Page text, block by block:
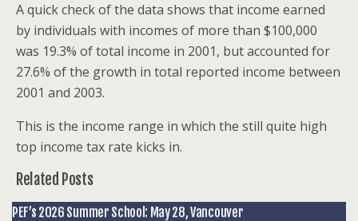
A quick check of the data shows that income earned
by individuals with incomes of more than $100,000
was 19.3% of total income in 2001, but accounted for
27.6% of the growth in total reported income between
2001 and 2003.
This is the income range in which the still quite high
top income tax rate kicks in.
Related Posts
PEF’s 2026 Summer School: May 28, Vancouver